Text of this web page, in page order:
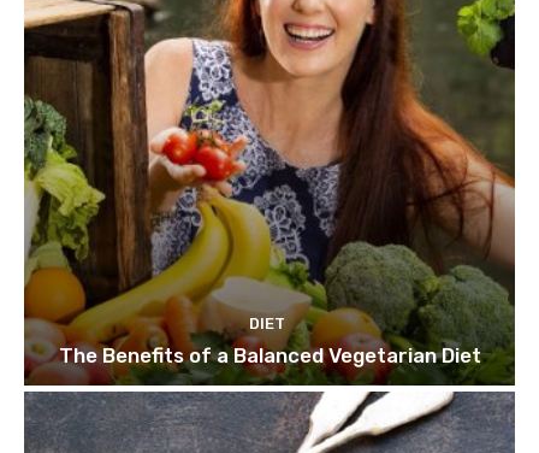
DIET
The Benefits of a Balanced Vegetarian Diet